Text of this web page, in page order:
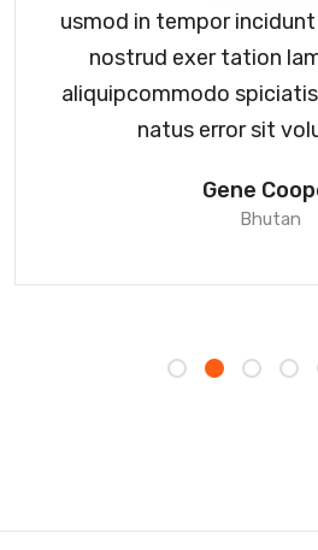
usmod in tempor
nostrud exer tation
aliquipcommodo
natus error sit
Gene
Bhutan